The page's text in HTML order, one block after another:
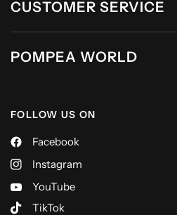
CUSTOMER SERVICE
POMPEA WORLD
FOLLOW US ON
Facebook
Instagram
YouTube
TikTok